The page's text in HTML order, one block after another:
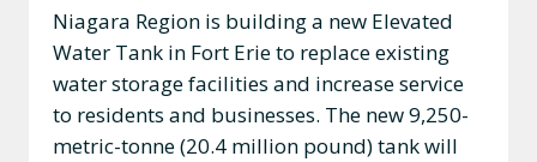
Niagara Region is building a new Elevated
Water Tank in Fort Erie to replace existing
water storage facilities and increase service
to residents and businesses. The new 9,250-
metric-tonne (20.4 million pound) tank will